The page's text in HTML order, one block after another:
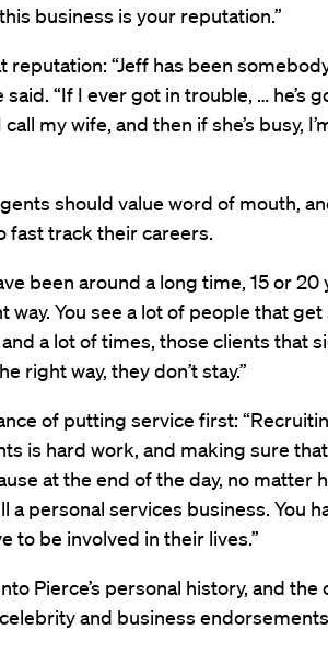
business is your reputation.”
“Jeff has been
said. “If I ever got in trouble, … he’s
my wife, and then if she’s busy,
should value word of mouth,
fast track their careers.
been around a long time, 15 or 20
way. You see a lot of people that get
a lot of times, those clients that
right way, they don’t stay.”
of putting service first:
is hard work, and making sure
at the end of the day, no matter
a personal services business. You
to be involved in their lives.”
Pierce’s personal history, and the
and business